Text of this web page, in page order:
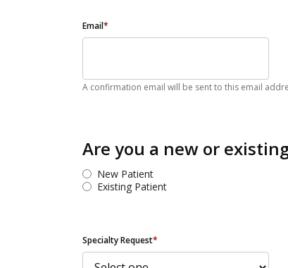
Email*
A confirmation email will be sent to this email
Are you a new or
New Patient
Existing Patient
Specialty Request*